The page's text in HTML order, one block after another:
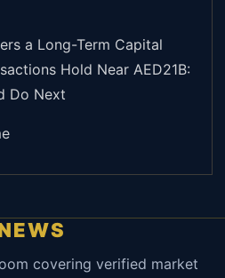
a Long-Term Capital
Hold Near AED21B:
Do Next
covering verified market